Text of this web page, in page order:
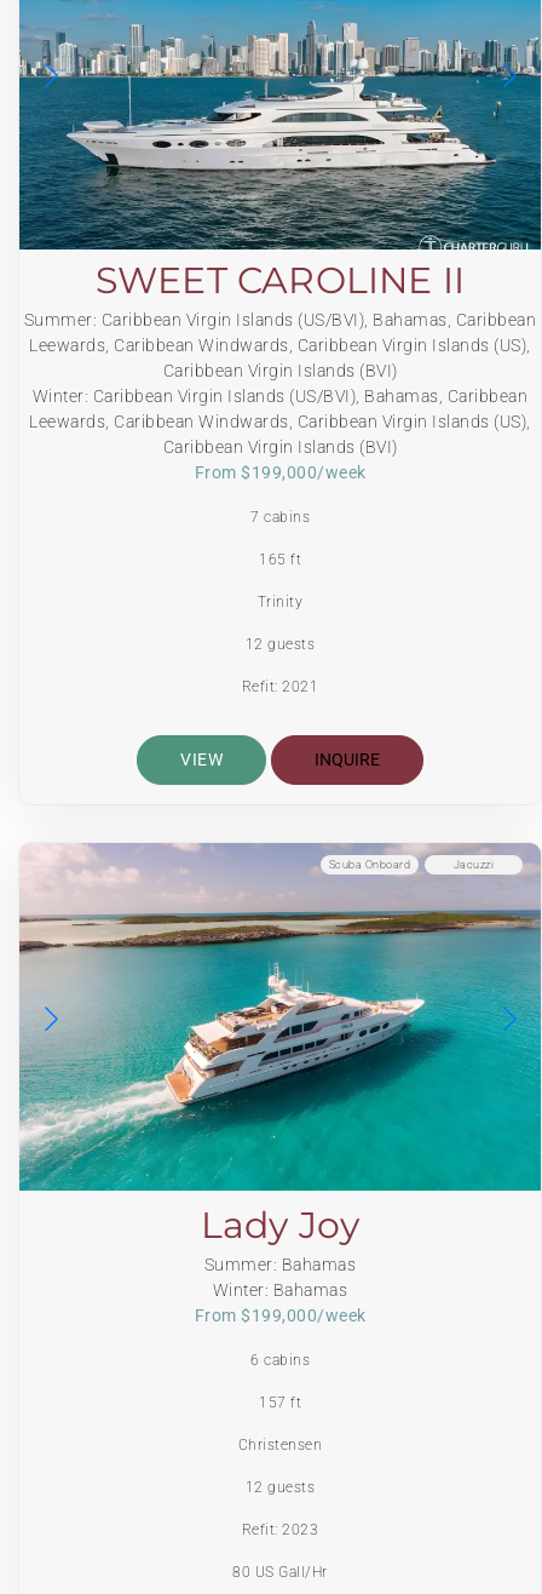
SWEET CAROLINE II
Summer: Caribbean Virgin Islands (US/BVI), Bahamas, Caribbean
Leewards, Caribbean Windwards, Caribbean Virgin Islands (US),
Caribbean Virgin Islands (BVI)
Winter: Caribbean Virgin Islands (US/BVI), Bahamas, Caribbean
Leewards, Caribbean Windwards, Caribbean Virgin Islands (US),
Caribbean Virgin Islands (BVI)
From $199,000/week
7 cabins
165 ft
Trinity
12 guests
Refit: 2021
VIEW INQUIRE
Jacuzzi
Scuba Onboard
Lady Joy
Summer: Bahamas
Winter: Bahamas
From $199,000/week
6 cabins
157 ft
Christensen
12 guests
Refit: 2023
80 US Gall/Hr